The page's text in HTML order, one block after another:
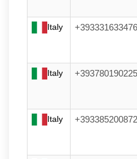
Italy +393331633476
Italy +393780190225
Italy +393385200872